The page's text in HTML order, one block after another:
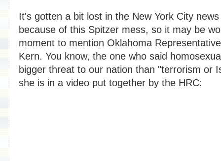
It's gotten a bit lost in the New York City
because of this Spitzer mess, so it may be
moment to mention Oklahoma
Kern. You know, the one who said
bigger threat to our nation than "terrorism or
she is in a video put together by the HRC: